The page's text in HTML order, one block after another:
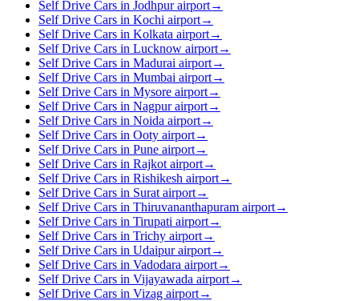
Self Drive Cars in Jodhpur airport→
Self Drive Cars in Kochi airport→
Self Drive Cars in Kolkata airport→
Self Drive Cars in Lucknow airport→
Self Drive Cars in Madurai airport→
Self Drive Cars in Mumbai airport→
Self Drive Cars in Mysore airport→
Self Drive Cars in Nagpur airport→
Self Drive Cars in Noida airport→
Self Drive Cars in Ooty airport→
Self Drive Cars in Pune airport→
Self Drive Cars in Rajkot airport→
Self Drive Cars in Rishikesh airport→
Self Drive Cars in Surat airport→
Self Drive Cars in Thiruvananthapuram airport→
Self Drive Cars in Tirupati airport→
Self Drive Cars in Trichy airport→
Self Drive Cars in Udaipur airport→
Self Drive Cars in Vadodara airport→
Self Drive Cars in Vijayawada airport→
Self Drive Cars in Vizag airport→